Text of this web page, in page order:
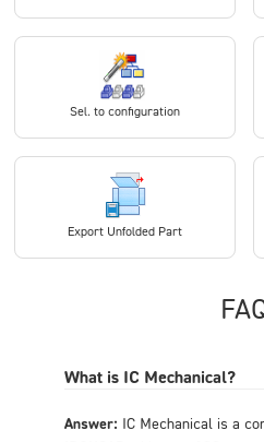
Sel. to configuration
Export Unfolded Part
What is IC Mechanical?
Answer: IC Mechanical is a